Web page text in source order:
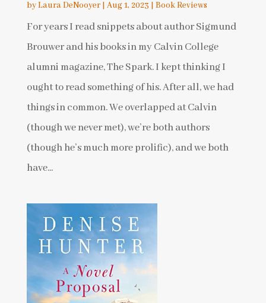
byLaura DeNooyer| Aug 1, 2023 | Book Reviews
For years I read snippets about author Sigmund
Brouwer and his books in my Calvin College
alumni magazine, The Spark. I kept thinking I
ought to read something of his. After all, we had
things in common. We overlapped at Calvin
(though we never met), we’re both authors
(though he’s much more prolific), and we both
have...